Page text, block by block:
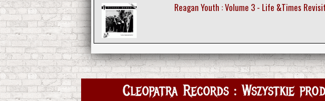
Reagan Youth : Volume 3 - Life &Times
Cleopatra Records : Wszystkie